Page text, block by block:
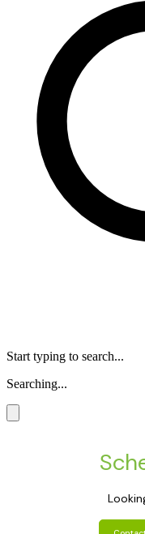
Start typing to search...
Searching...